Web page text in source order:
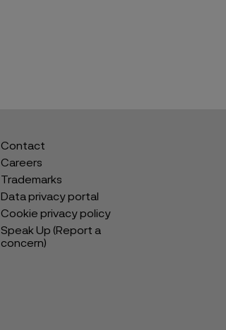
Contact
Careers
Trademarks
Data privacy portal
Cookie privacy policy
Speak Up (Report a
concern)